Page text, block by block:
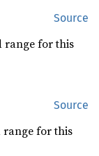
Source
range for this
Source
range for this